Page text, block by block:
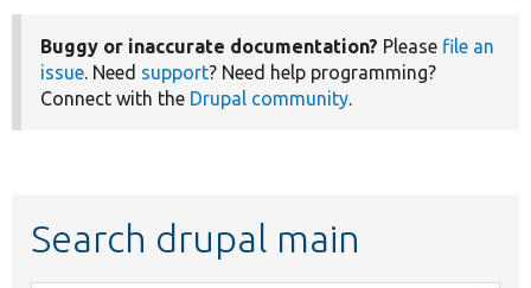
Buggy or inaccurate documentation? Please file an
issue. Need support? Need help programming?
Connect with the Drupal community.
Search drupal main